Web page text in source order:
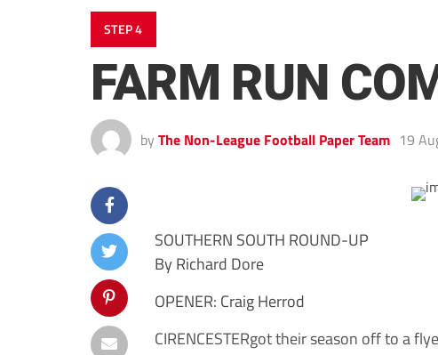
STEP 4
FARM RUN
by The Non-League Football Paper Team 19
SOUTHERN SOUTH ROUND-UP
By Richard Dore
OPENER: Craig Herrod
CIRENCESTERgot their season off to a